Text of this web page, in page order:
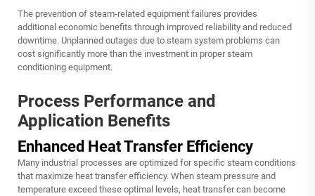
The prevention of steam-related equipment failures provides
additional economic benefits through improved reliability and reduced
downtime. Unplanned outages due to steam system problems can
cost significantly more than the investment in proper steam
conditioning equipment.
Process Performance and
Application Benefits
Enhanced Heat Transfer Efficiency
Many industrial processes are optimized for specific steam conditions
that maximize heat transfer efficiency. When steam pressure and
temperature exceed these optimal levels, heat transfer can become